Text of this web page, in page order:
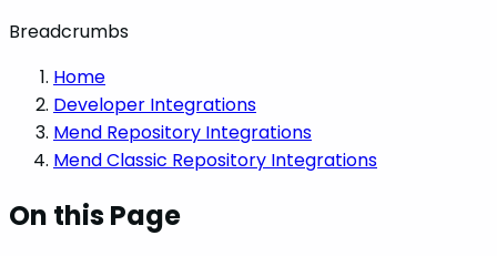
Breadcrumbs
Home
Developer Integrations
Mend Repository Integrations
Mend Classic Repository Integrations
On this Page